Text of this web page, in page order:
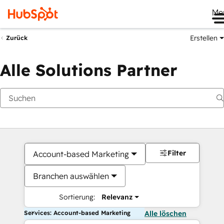
Zurück Erstellen
Alle Solutions Partner
Account-based Marketing
Branchen auswählen
Sortierung: Relevanz
Filter
Services: Account-based Marketing Alle löschen